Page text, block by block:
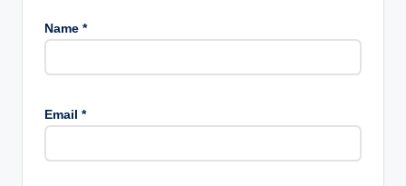
Name *
Email *